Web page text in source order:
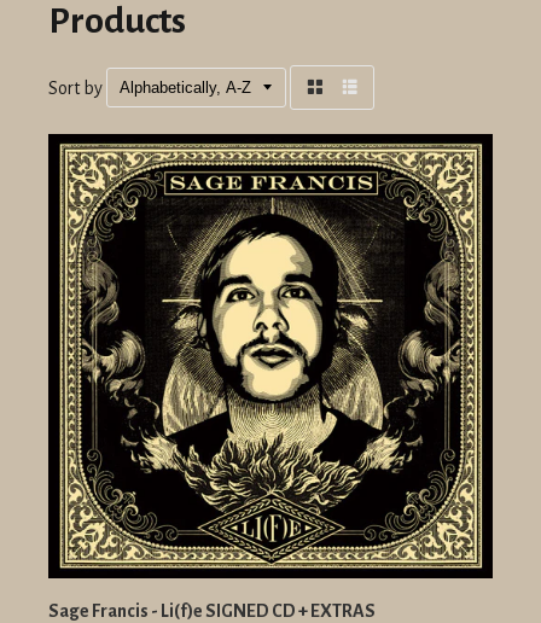
Products
Sort by
Sage Francis - Li(f)e SIGNED CD + EXTRAS